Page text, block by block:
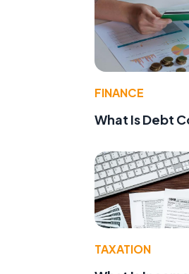
FINANCE
What Is Debt
TAXATION